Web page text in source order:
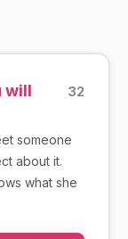
will 32
someone
about it.
what she